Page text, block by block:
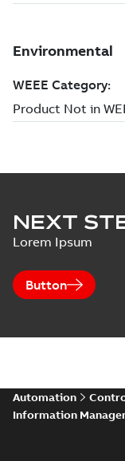
NEXT
Lorem Ipsum
Button
Automation
Information